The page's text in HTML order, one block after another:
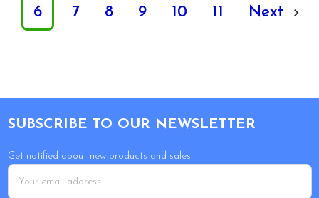
6 7 8 9 10 11 Next
SUBSCRIBE TO OUR NEWSLETTER
Get notified about new products and sales.
Email
Address